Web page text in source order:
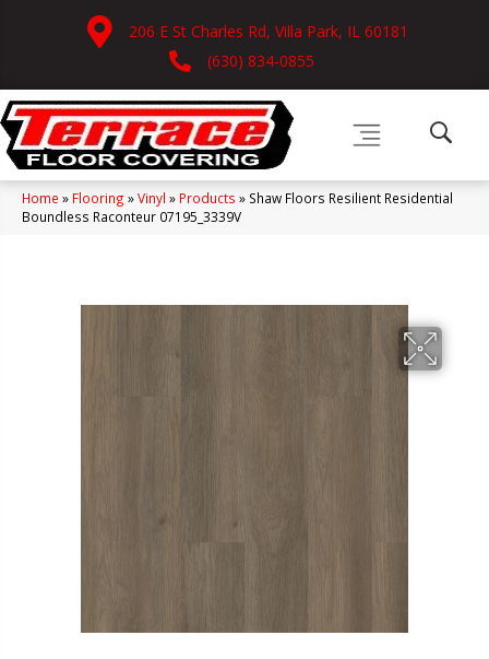
206 E St Charles Rd, Villa Park, IL 60181
(630) 834-0855
Home » Flooring »Vinyl » Products » Shaw Floors Resilient Residential
Boundless Raconteur 07195_3339V